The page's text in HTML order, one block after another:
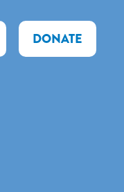
DONATE